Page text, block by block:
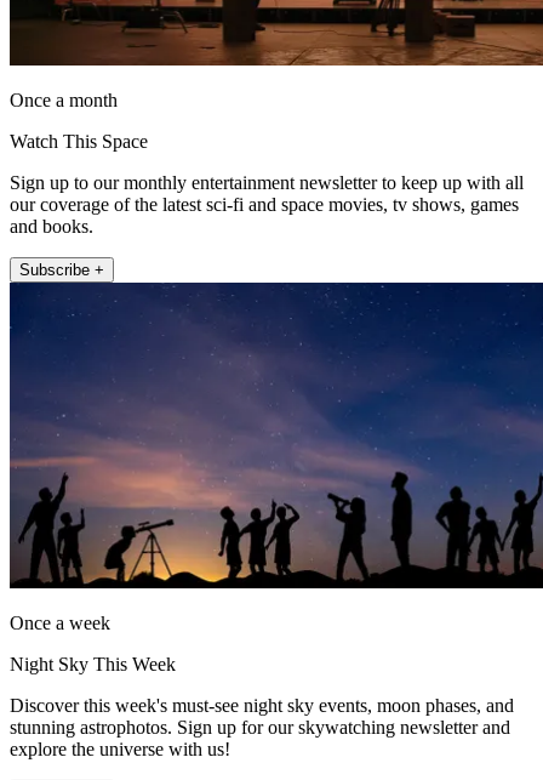
Once a month
Watch This Space
Sign up to our monthly entertainment newsletter to keep up with all
our coverage of the latest sci-fi and space movies, tv shows, games
and books.
Subscribe +
Once a week
Night Sky This Week
Discover this week's must-see night sky events, moon phases, and
stunning astrophotos. Sign up for our skywatching newsletter and
explore the universe with us!